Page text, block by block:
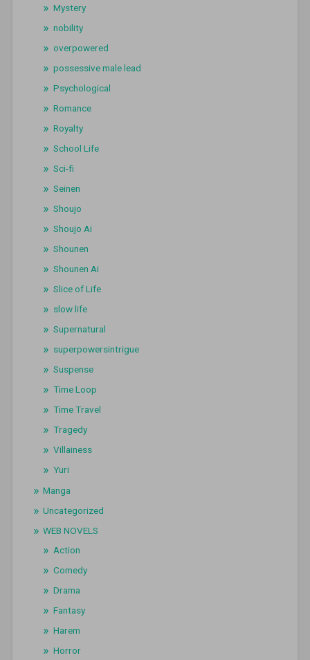
Mystery
nobility
overpowered
possessive male lead
Psychological
Romance
Royalty
School Life
Sci-fi
Seinen
Shoujo
Shoujo Ai
Shounen
Shounen Ai
Slice of Life
slow life
Supernatural
superpowersintrigue
Suspense
Time Loop
Time Travel
Tragedy
Villainess
Yuri
Manga
Uncategorized
WEB NOVELS
Action
Comedy
Drama
Fantasy
Harem
Horror